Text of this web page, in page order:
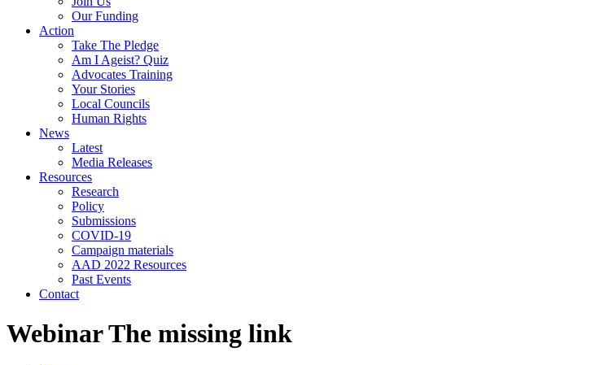
Our Funding
Action
Take The Pledge
Am I Ageist? Quiz
Advocates Training
Your Stories
Local Councils
Human Rights
News
Latest
Media Releases
Resources
Research
Policy
Submissions
COVID-19
Campaign materials
AAD 2022 Resources
Past Events
Contact
Webinar The missing link